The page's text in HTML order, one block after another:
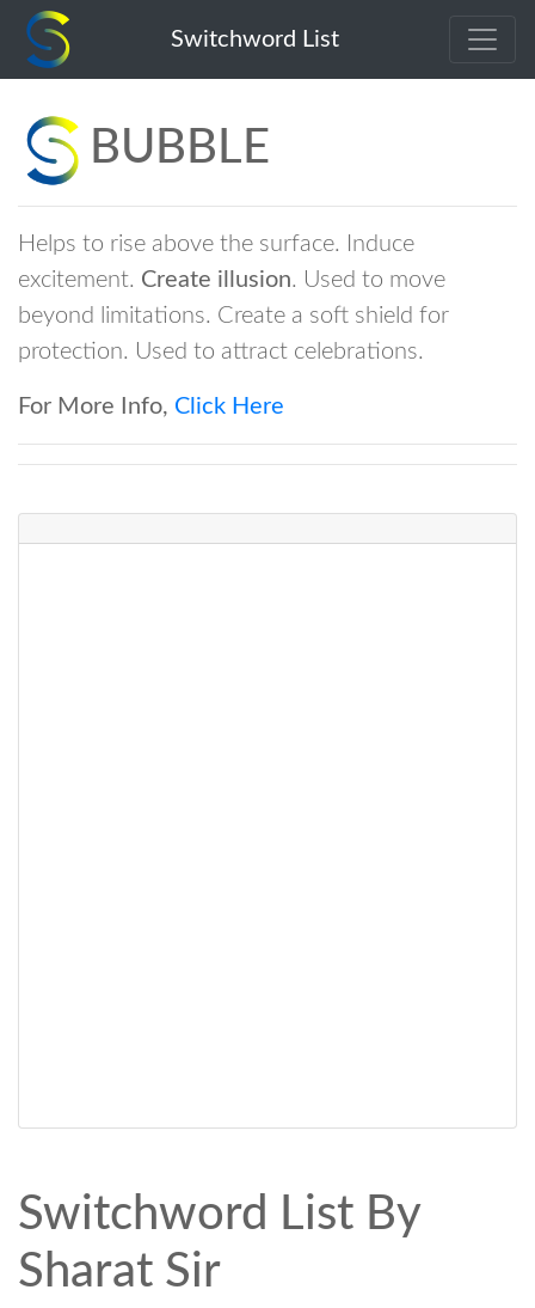
bubble
Switchword List
BUBBLE
Helps to rise above the surface. Induce
excitement. Create illusion. Used to move
beyond limitations. Create a soft shield for
protection. Used to attract celebrations.
For More Info, Click Here
Switchword List By
Sharat Sir